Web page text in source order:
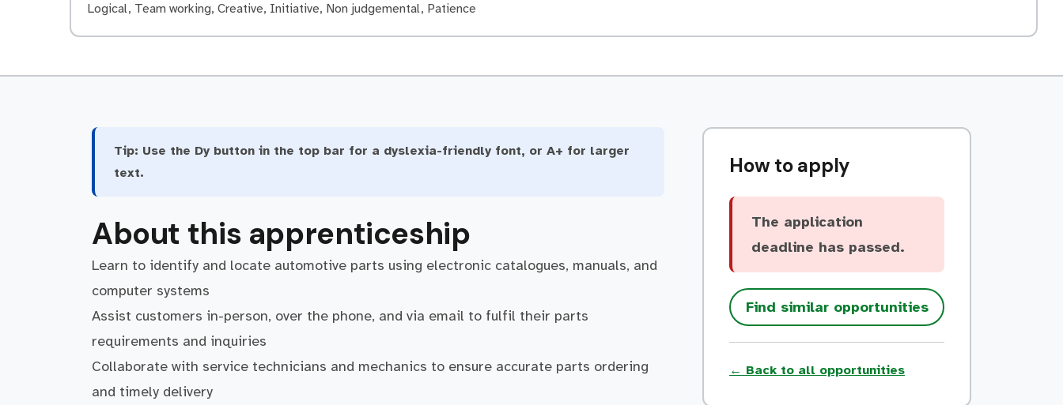
Logical, Team working, Creative, Initiative, Non judgemental, Patience
Tip: Use the Dy button in the top bar for a dyslexia-friendly font, or A+ for larger
text.
About this apprenticeship
Learn to identify and locate automotive parts using electronic catalogues, manuals, and
computer systems
Assist customers in-person, over the phone, and via email to fulfil their parts
requirements and inquiries
Collaborate with service technicians and mechanics to ensure accurate parts ordering
and timely delivery
How to apply
The application
deadline has passed.
Find similar opportunities
← Back to all opportunities